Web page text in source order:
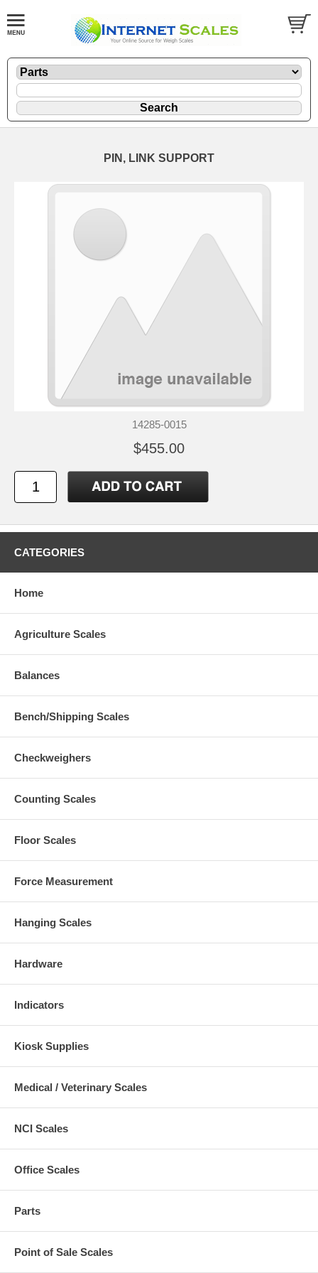
PIN, LINK SUPPORT
14285-0015
$455.00
CATEGORIES
Home
Agriculture Scales
Balances
Bench/Shipping Scales
Checkweighers
Counting Scales
Floor Scales
Force Measurement
Hanging Scales
Hardware
Indicators
Kiosk Supplies
Medical / Veterinary Scales
NCI Scales
Office Scales
Parts
Point of Sale Scales